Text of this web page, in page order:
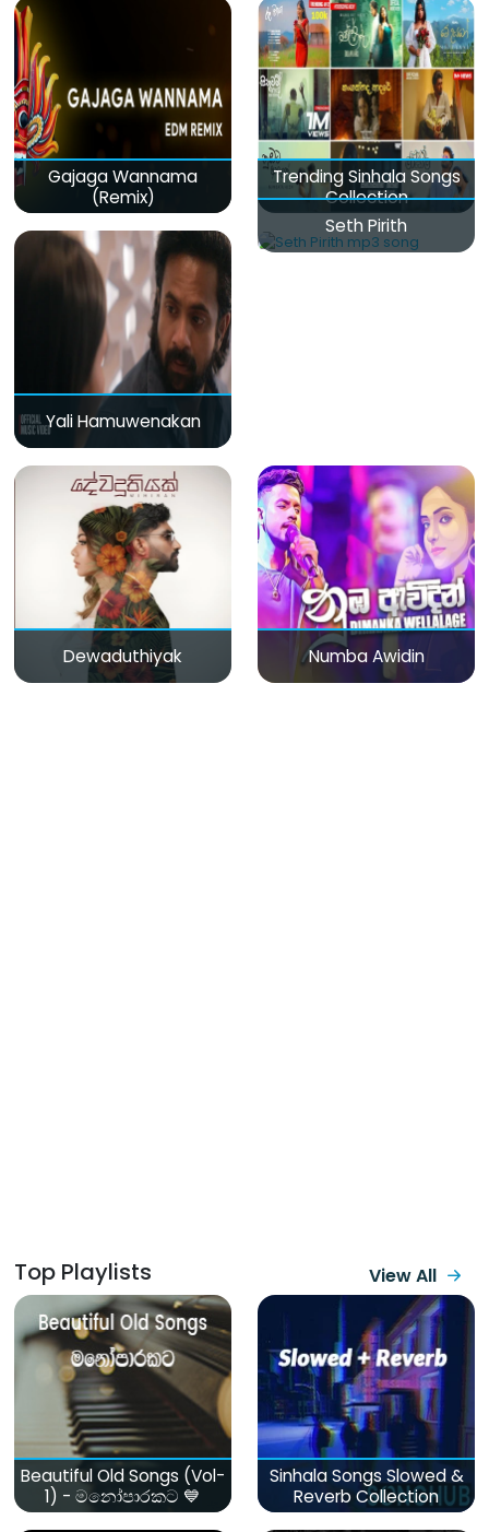
Gajaga Wannama
(Remix)
Trending Sinhala Songs
Collection
Yali Hamuwenakan
Seth Pirith
Dewaduthiyak Numba Awidin
Top Playlists View All
Beautiful Old Songs (Vol-
1) - මනෝපාරකට 💙
Sinhala Songs Slowed &
Reverb Collection